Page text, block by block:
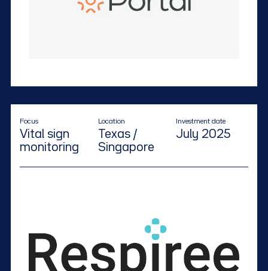
Focus
Vital sign
monitoring
Location
Texas /
Singapore
Investment date
July 2025